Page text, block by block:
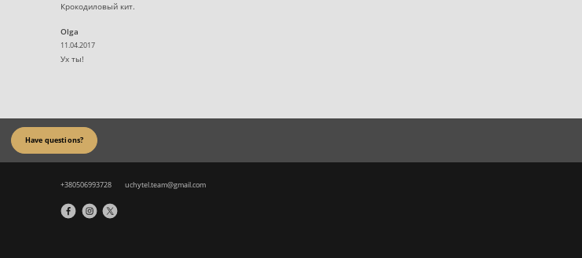
Крокодиловый кит.
Olga
11.04.2017
Ух ты!
Have questions?
+380506993728 uchytel.team@gmail.com